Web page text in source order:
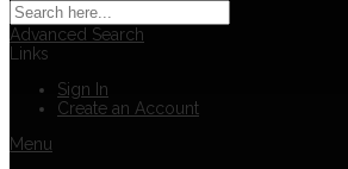
Advanced Search
Links
Sign In
Create an Account
Menu